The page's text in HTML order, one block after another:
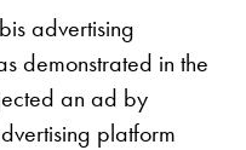
advertising
demonstrated in the
an ad by
platform